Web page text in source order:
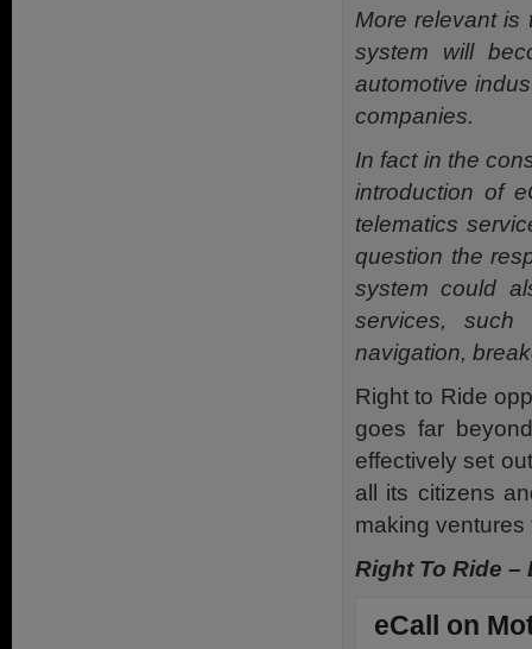
More relevant is
system will
automotive
companies.
In fact in the
introduction of
telematics
question the
system could
services,
navigation,
Right to Ride
goes far
effectively set
all its citizens
making ventures
Right To Ride
eCall on